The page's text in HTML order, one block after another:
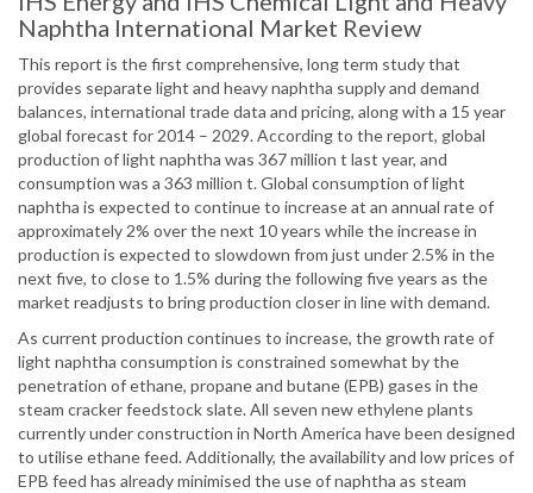
Naphtha International Market Review
This report is the first comprehensive, long term study that
provides separate light and heavy naphtha supply and demand
balances, international trade data and pricing, along with a 15 year
global forecast for 2014 – 2029. According to the report, global
production of light naphtha was 367 million t last year, and
consumption was a 363 million t. Global consumption of light
naphtha is expected to continue to increase at an annual rate of
approximately 2% over the next 10 years while the increase in
production is expected to slowdown from just under 2.5% in the
next five, to close to 1.5% during the following five years as the
market readjusts to bring production closer in line with demand.
As current production continues to increase, the growth rate of
light naphtha consumption is constrained somewhat by the
penetration of ethane, propane and butane (EPB) gases in the
steam cracker feedstock slate. All seven new ethylene plants
currently under construction in North America have been designed
to utilise ethane feed. Additionally, the availability and low prices of
EPB feed has already minimised the use of naphtha as steam